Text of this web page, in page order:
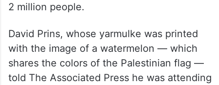
2 million people.
David Prins, whose yarmulke was printed
with the image of a watermelon — which
shares the colors of the Palestinian flag —
told The Associated Press he was attending